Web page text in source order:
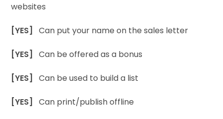
websites
[YES]Can put your name on the sales letter
[YES]Can be offered as a bonus
[YES]Can be used to build a list
[YES]Can print/publish offline